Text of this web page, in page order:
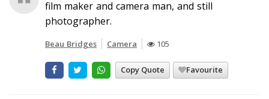
film maker and camera man, and still
photographer.
Beau Bridges Camera 105
Copy Quote Favourite